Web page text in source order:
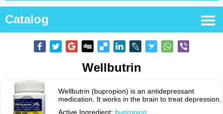
Catalog
Wellbutrin
Wellbutrin (bupropion) is an antidepressant
medication. It works in the brain to treat depression.
Active Ingredient: bupropion